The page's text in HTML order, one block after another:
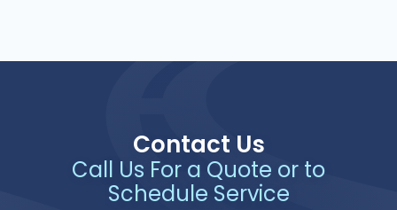
Contact Us
Call Us For a Quote or to
Schedule Service